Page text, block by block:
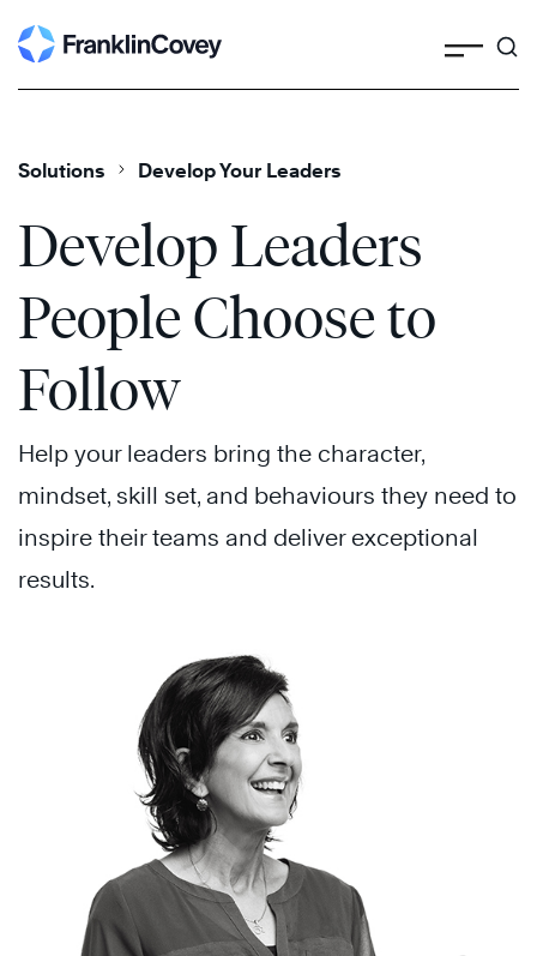
Skip
to
Solutions Develop Your Leaders
Develop Leaders
People Choose to
Follow
Help your leaders bring the character,
mindset, skill set, and behaviours they need to
inspire their teams and deliver exceptional
results.